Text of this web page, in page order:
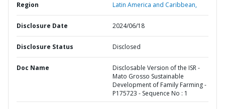
Region Latin America and Caribbean,
Disclosure Date 2024/06/18
Disclosure Status Disclosed
Doc Name
Disclosable Version of the ISR -
Mato Grosso Sustainable
Development of Family Farming -
P175723 - Sequence No : 1